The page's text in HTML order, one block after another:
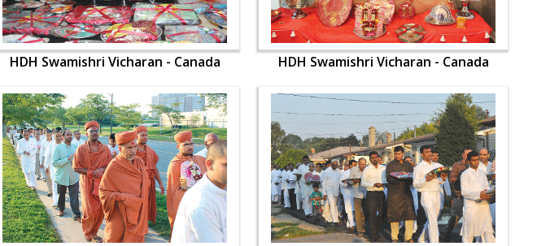
HDH Swamishri Vicharan - Canada HDH Swamishri Vicharan - Canada